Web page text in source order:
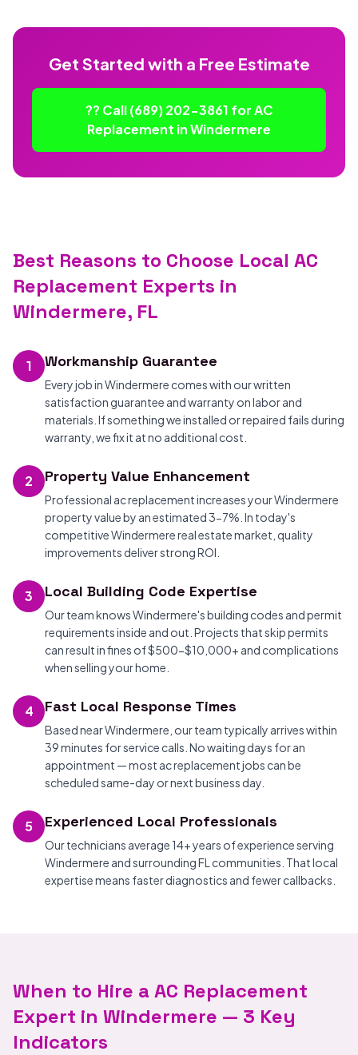
Get Started with a Free Estimate
?? Call (689) 202-3861 for AC
Replacement in Windermere
Best Reasons to Choose Local AC
Replacement Experts in
Windermere, FL
1 Workmanship Guarantee
Every job in Windermere comes with our written
satisfaction guarantee and warranty on labor and
materials. If something we installed or repaired fails during
warranty, we fix it at no additional cost.
2 Property Value Enhancement
Professional ac replacement increases your Windermere
property value by an estimated 3-7%. In today's
competitive Windermere real estate market, quality
improvements deliver strong ROI.
3 Local Building Code Expertise
Our team knows Windermere's building codes and permit
requirements inside and out. Projects that skip permits
can result in fines of $500-$10,000+ and complications
when selling your home.
4 Fast Local Response Times
Based near Windermere, our team typically arrives within
39 minutes for service calls. No waiting days for an
appointment — most ac replacement jobs can be
scheduled same-day or next business day.
5 Experienced Local Professionals
Our technicians average 14+ years of experience serving
Windermere and surrounding FL communities. That local
expertise means faster diagnostics and fewer callbacks.
When to Hire a AC Replacement
Expert in Windermere — 3 Key
Indicators